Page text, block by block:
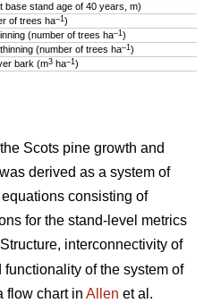
base stand age of 40 years, m)
of trees ha–1 )
(number of trees ha–1 )
(number of trees ha–1 )
bark (m3 ha–1 )
Scots pine growth and
derived as a system of
consisting of
for the stand-level metrics
interconnectivity of
of the system of
flow chart in Allen et al.